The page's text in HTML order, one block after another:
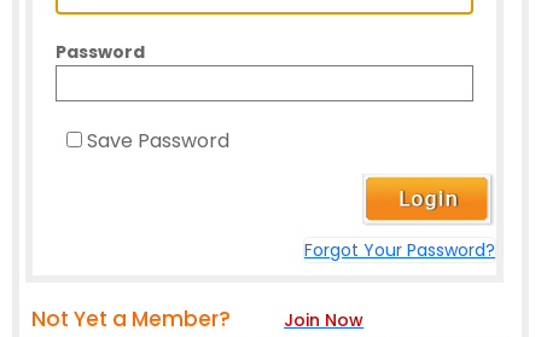
Password
Save Password
Forgot Your Password?
Not Yet a Member?
Join Now